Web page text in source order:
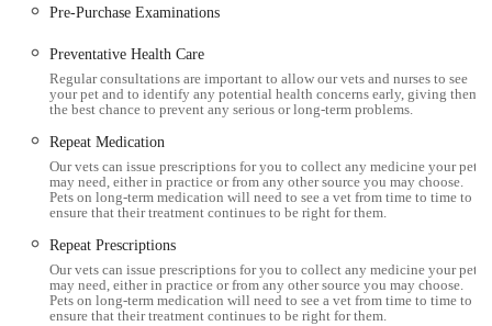
Conclusion: Why this place is suitable for locals
For pet owners in Workington and across Cumbria, Millcroft
Vets Workington stands out as an exceptionally suitable and
highly recommended choice for local veterinary care. The
extensive positive feedback from clients consistently highlights
a practice that combines professional expertise with profound
compassion. The ability of the vets and staff to provide such
supportive and understanding care, even during incredibly
sensitive moments like a pet's passing, speaks volumes about
their genuine dedication to animal welfare and client support.
The workington branch offers cutting-edge facilities, including
Pre-Purchase Examinations
Preventative Health Care
Regular consultations are important to allow our vets and nurses to see
your pet and to identify any potential health concerns early, giving them
the best chance to prevent any serious or long-term problems.
Repeat Medication
Our vets can issue prescriptions for you to collect any medicine your pet
may need, either in practice or from any other source you may choose.
Pets on long-term medication will need to see a vet from time to time to
ensure that their treatment continues to be right for them.
Repeat Prescriptions
Our vets can issue prescriptions for you to collect any medicine your pet
may need, either in practice or from any other source you may choose.
Pets on long-term medication will need to see a vet from time to time to
ensure that their treatment continues to be right for them.